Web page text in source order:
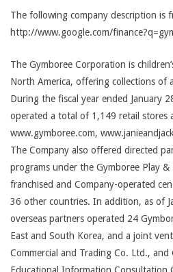
The following company description is
http://www.google.com/
The Gymboree Corporation is
North America, offering collections of
During the fiscal year ended January
operated a total of 1,149 retail stores
www.gymboree.com,
The Company also offered directed
programs under the Gymboree Play &
franchised and Company-operated
36 other countries. In addition, as of
overseas partners operated 24
East and South Korea, and a joint
Commercial and Trading Co. Ltd., and